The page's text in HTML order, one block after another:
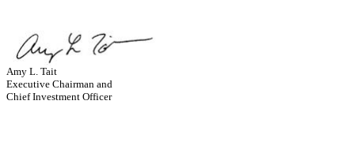
Amy L. Tait
Executive Chairman and
Chief Investment Officer